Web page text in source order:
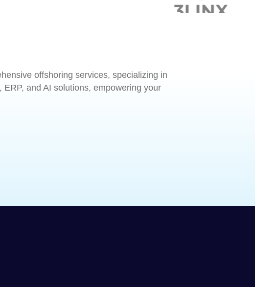
offshoring services, specializing in
ERP, and AI solutions, empowering your